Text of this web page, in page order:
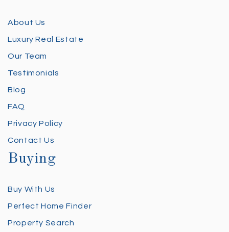
About Us
Luxury Real Estate
Our Team
Testimonials
Blog
FAQ
Privacy Policy
Contact Us
Buying
Buy With Us
Perfect Home Finder
Property Search